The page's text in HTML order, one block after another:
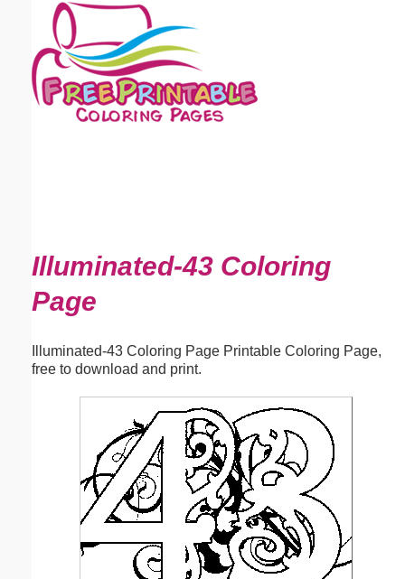
Illuminated-43 Coloring
Page
Illuminated-43 Coloring Page Printable Coloring Page,
free to download and print.
Email address:(optional)
Suggestion: